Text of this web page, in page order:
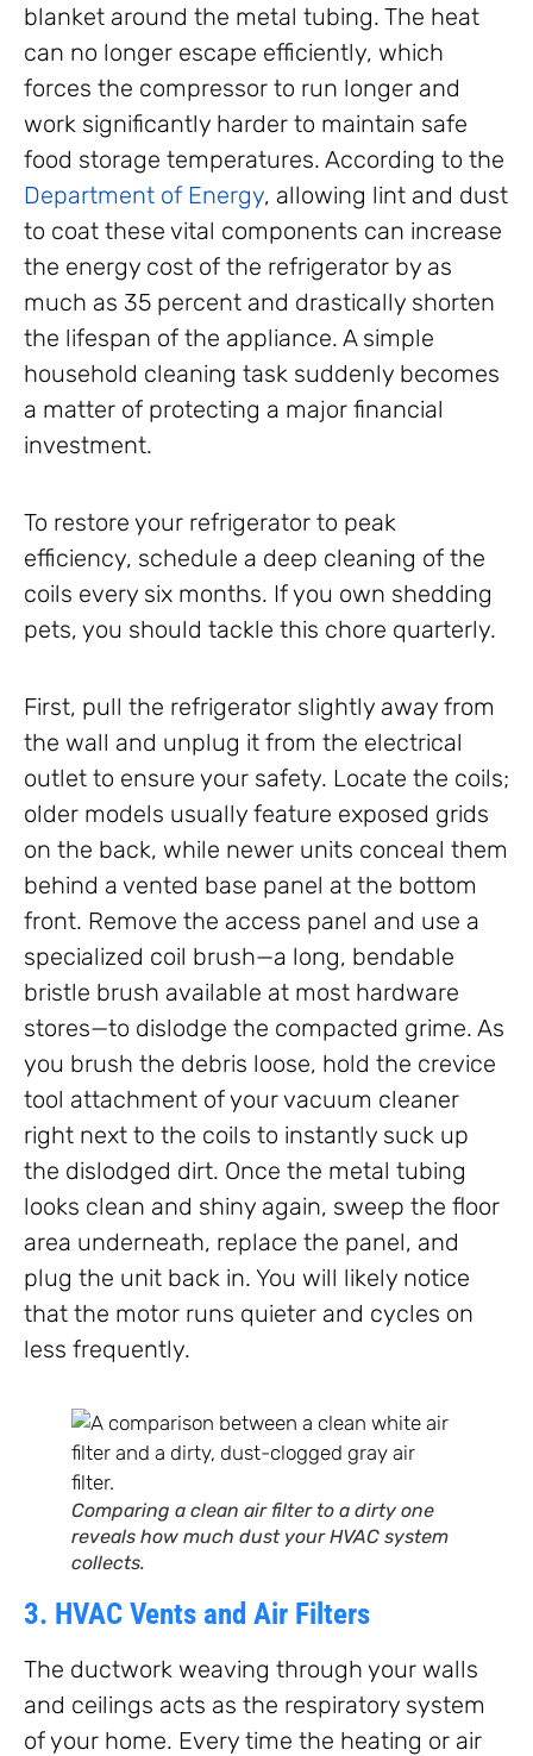
blanket around the metal tubing. The heat
can no longer escape efficiently, which
forces the compressor to run longer and
work significantly harder to maintain safe
food storage temperatures. According to the
Department of Energy, allowing lint and dust
to coat these vital components can increase
the energy cost of the refrigerator by as
much as 35 percent and drastically shorten
the lifespan of the appliance. A simple
household cleaning task suddenly becomes
a matter of protecting a major financial
investment.
To restore your refrigerator to peak
efficiency, schedule a deep cleaning of the
coils every six months. If you own shedding
pets, you should tackle this chore quarterly.
First, pull the refrigerator slightly away from
the wall and unplug it from the electrical
outlet to ensure your safety. Locate the coils;
older models usually feature exposed grids
on the back, while newer units conceal them
behind a vented base panel at the bottom
front. Remove the access panel and use a
specialized coil brush—a long, bendable
bristle brush available at most hardware
stores—to dislodge the compacted grime. As
you brush the debris loose, hold the crevice
tool attachment of your vacuum cleaner
right next to the coils to instantly suck up
the dislodged dirt. Once the metal tubing
looks clean and shiny again, sweep the floor
area underneath, replace the panel, and
plug the unit back in. You will likely notice
that the motor runs quieter and cycles on
less frequently.
Comparing a clean air filter to a dirty one
reveals how much dust your HVAC system
collects.
3. HVAC Vents and Air Filters
The ductwork weaving through your walls
and ceilings acts as the respiratory system
of your home. Every time the heating or air